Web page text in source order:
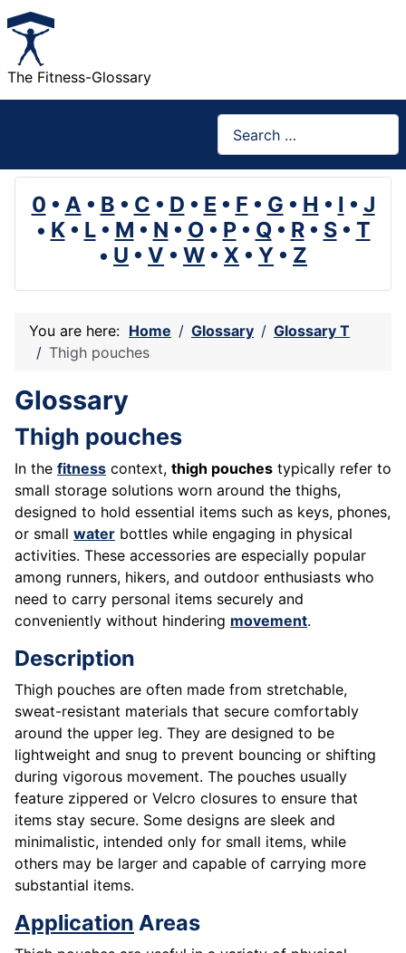
The Fitness-Glossary
0 • A • B • C • D • E • F • G • H • I • J
• K• L• M • N • O• P• Q• R• S• T
• U • V • W • X • Y • Z
You are here: Home Glossary
Glossary T
Thigh pouches
Glossary
Thigh pouches
In the fitness context, thigh pouches typically refer to
small storage solutions worn around the thighs,
designed to hold essential items such as keys, phones,
or small water bottles while engaging in physical
activities. These accessories are especially popular
among runners, hikers, and outdoor enthusiasts who
need to carry personal items securely and
conveniently without hindering movement.
Description
Thigh pouches are often made from stretchable,
sweat-resistant materials that secure comfortably
around the upper leg. They are designed to be
lightweight and snug to prevent bouncing or shifting
during vigorous movement. The pouches usually
feature zippered or Velcro closures to ensure that
items stay secure. Some designs are sleek and
minimalistic, intended only for small items, while
others may be larger and capable of carrying more
substantial items.
Application Areas